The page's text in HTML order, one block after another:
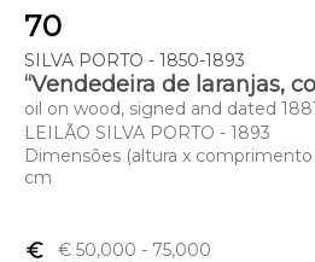
70
SILVA PORTO - 1850-1893
“Vendedeira de laranjas,
oil on wood, signed and dated
LEILÃO SILVA PORTO - 1893
Dimensões (altura x comprimento
cm
euro_symbol € 50,000 - 75,000